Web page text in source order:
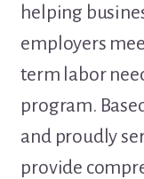
helping
employers
term labor
program.
and proudly
provide